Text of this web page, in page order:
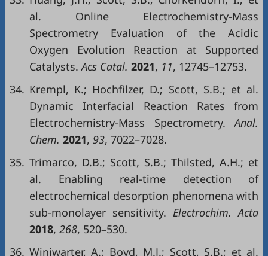
al. Online Electrochemistry-Mass
Spectrometry Evaluation of the Acidic
Oxygen Evolution Reaction at Supported
Catalysts. Acs Catal. 2021, 11, 12745–12753.
34. Krempl, K.; Hochfilzer, D.; Scott, S.B.; et al.
Dynamic Interfacial Reaction Rates from
Electrochemistry-Mass Spectrometry. Anal.
Chem. 2021, 93, 7022–7028.
35. Trimarco, D.B.; Scott, S.B.; Thilsted, A.H.; et
al. Enabling real-time detection of
electrochemical desorption phenomena with
sub-monolayer sensitivity. Electrochim. Acta
2018, 268, 520–530.
36. Winiwarter, A.; Boyd, M.J.; Scott, S.B.; et al.